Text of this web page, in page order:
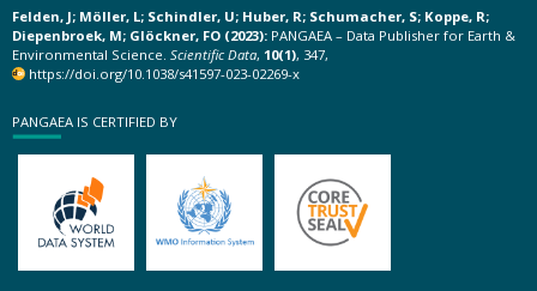
Felden, J; Möller, L; Schindler, U; Huber, R; Schumacher, S; Koppe, R;
Diepenbroek, M; Glöckner, FO (2023): PANGAEA – Data Publisher for Earth &
Environmental Science. Scientific Data, 10(1), 347,
https://doi.org/10.1038/s41597-023-02269-x
PANGAEA IS CERTIFIED BY